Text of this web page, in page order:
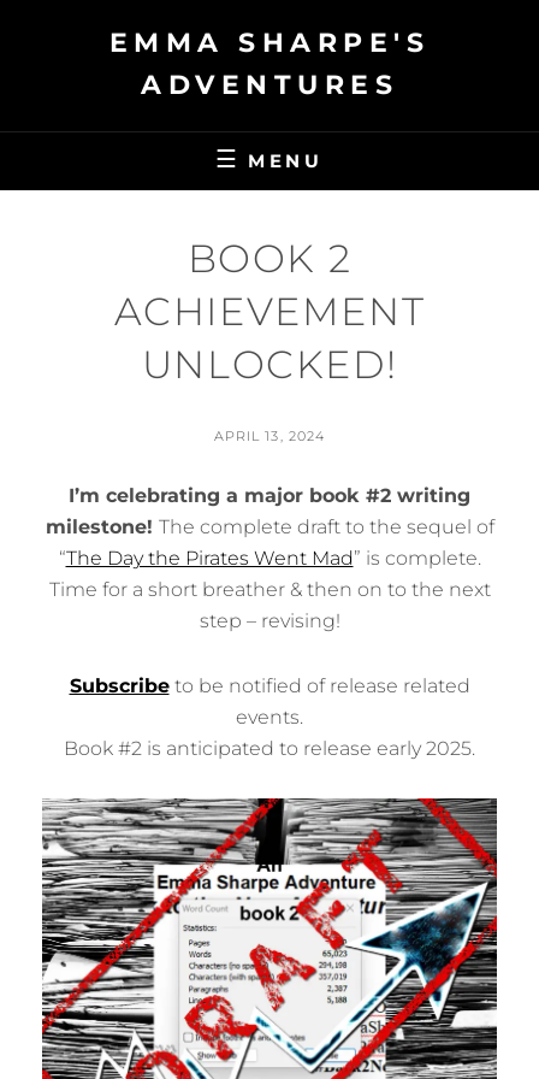
EMMA SHARPE'S
ADVENTURES
MENU
BOOK 2
ACHIEVEMENT
UNLOCKED!
POSTED
APRIL 13, 2024
I
L
E
R
A
H
P
B
S
H
I
N
G
I’m celebrating a major book #2 writing
milestone! The complete draft to the sequel of
“The Day the Pirates Went Mad” is complete.
Time for a short breather & then on to the next
step – revising!
Subscribeto be notified of release related
events.
Book #2 is anticipated to release early 2025.